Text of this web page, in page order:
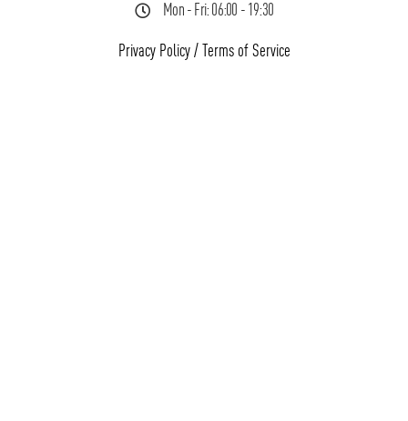
Mon - Fri: 06:00 - 19:30
Privacy Policy/ Terms of Service